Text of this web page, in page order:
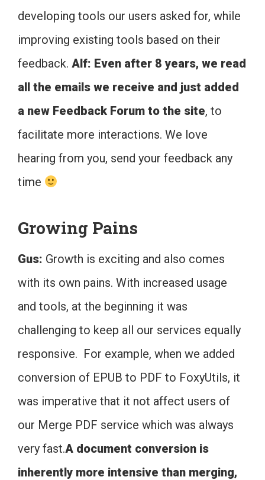
developing tools our users asked for, while
improving existing tools based on their
feedback. Alf: Even after 8 years, we read
all the emails we receive and just added
a new Feedback Forum to the site, to
facilitate more interactions. We love
hearing from you, send your feedback any
time
Growing Pains
Gus: Growth is exciting and also comes
with its own pains. With increased usage
and tools, at the beginning it was
challenging to keep all our services equally
responsive. For example, when we added
conversion of EPUB to PDF to FoxyUtils, it
was imperative that it not affect users of
our Merge PDF service which was always
very fast.A document conversion is
inherently more intensive than merging,